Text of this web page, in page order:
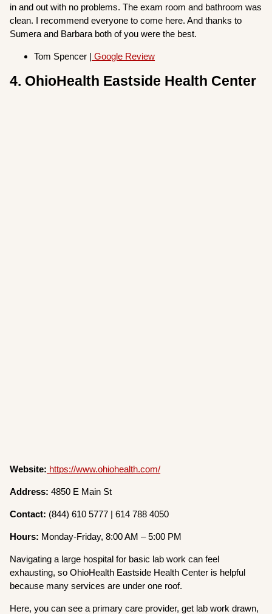
in and out with no problems. The exam room and bathroom was
clean. I recommend everyone to come here. And thanks to
Sumera and Barbara both of you were the best.
Tom Spencer | Google Review
4. OhioHealth Eastside Health Center
Website: https://www.ohiohealth.com/
Address: 4850 E Main St
Contact: (844) 610 5777 | 614 788 4050
Hours: Monday-Friday, 8:00 AM – 5:00 PM
Navigating a large hospital for basic lab work can feel
exhausting, so OhioHealth Eastside Health Center is helpful
because many services are under one roof.
Here, you can see a primary care provider, get lab work drawn,